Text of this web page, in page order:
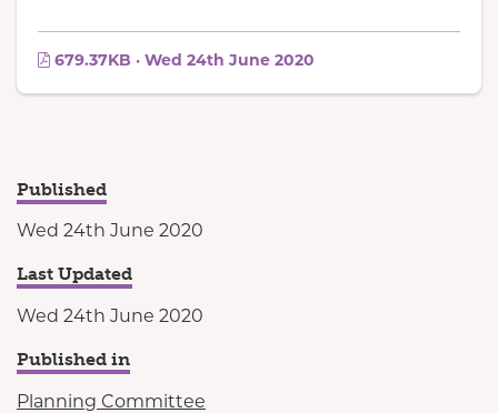
679.37KB · Wed 24th June 2020
Published
Wed 24th June 2020
Last Updated
Wed 24th June 2020
Published in
Planning Committee